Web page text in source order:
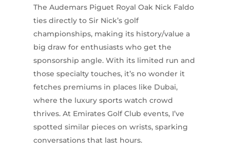
The Audemars Piguet Royal Oak Nick Faldo
ties directly to Sir Nick’s golf
championships, making its history/value a
big draw for enthusiasts who get the
sponsorship angle. With its limited run and
those specialty touches, it’s no wonder it
fetches premiums in places like Dubai,
where the luxury sports watch crowd
thrives. At Emirates Golf Club events, I’ve
spotted similar pieces on wrists, sparking
conversations that last hours.